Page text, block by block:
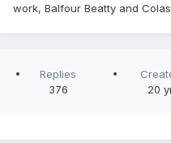
work, Balfour Beatty and
Replies
376
20